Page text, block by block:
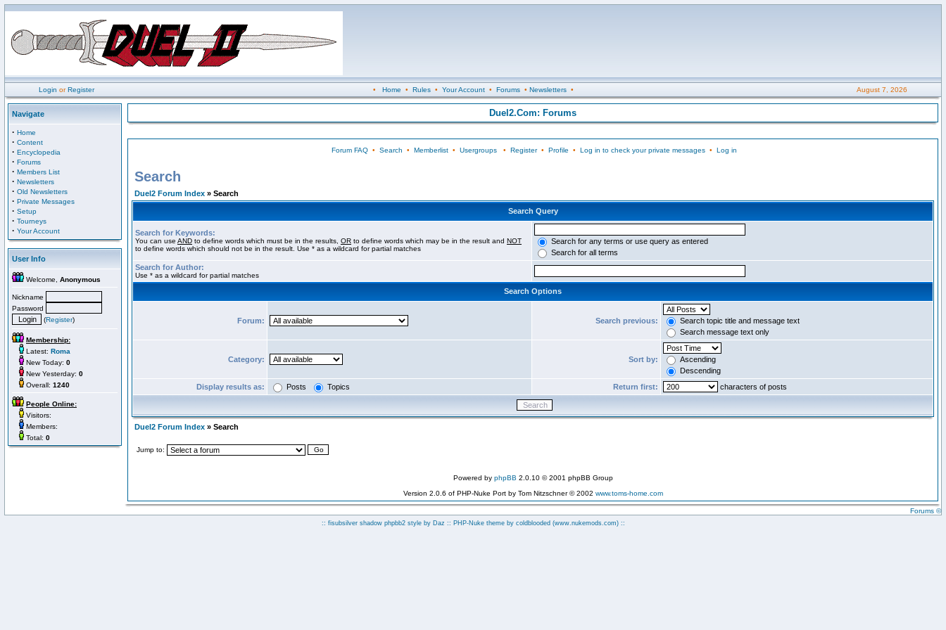
Login orRegister • Home • Rules• Your Account• Forums• Newsletters• August 7, 2026
Navigate
· Home
· Content
· Encyclopedia
· Forums
· Members List
· Newsletters
· Old Newsletters
· Private Messages
· Setup
· Tourneys
· Your Account
User Info
Welcome, Anonymous
Nickname
Password
(Register)
Membership:
Latest: Roma
New Today: 0
New Yesterday: 0
Overall: 1240
People Online:
Visitors:
Members:
Total: 0
Duel2.Com: Forums
Forum FAQ• Search • Memberlist• Usergroups• Register• Profile • Log in to check your private messages• Log in
Search
Duel2 Forum Index » Search
Search Query
Search for Keywords:
You can use AND to define words which must be in the results, OR to define words which may be in the result and NOT
to define words which should not be in the result. Use * as a wildcard for partial matches
Search for any terms or use query as entered
Search for all terms
Search for Author:
Use * as a wildcard for partial matches
Search Options
Forum: Search previous:
Search topic title and message text
Search message text only
Category: Sort by:
Ascending
Descending
Display results as:
Posts Topics Return first: characters of posts
Duel2 Forum Index » Search
Jump to:
Powered by phpBB 2.0.10 © 2001 phpBB Group
Version 2.0.6 of PHP-Nuke Port by Tom Nitzschner © 2002 www.toms-home.com
Forums ©
:: fisubsilver shadow phpbb2 style by Daz :: PHP-Nuke theme by coldblooded (www.nukemods.com)::